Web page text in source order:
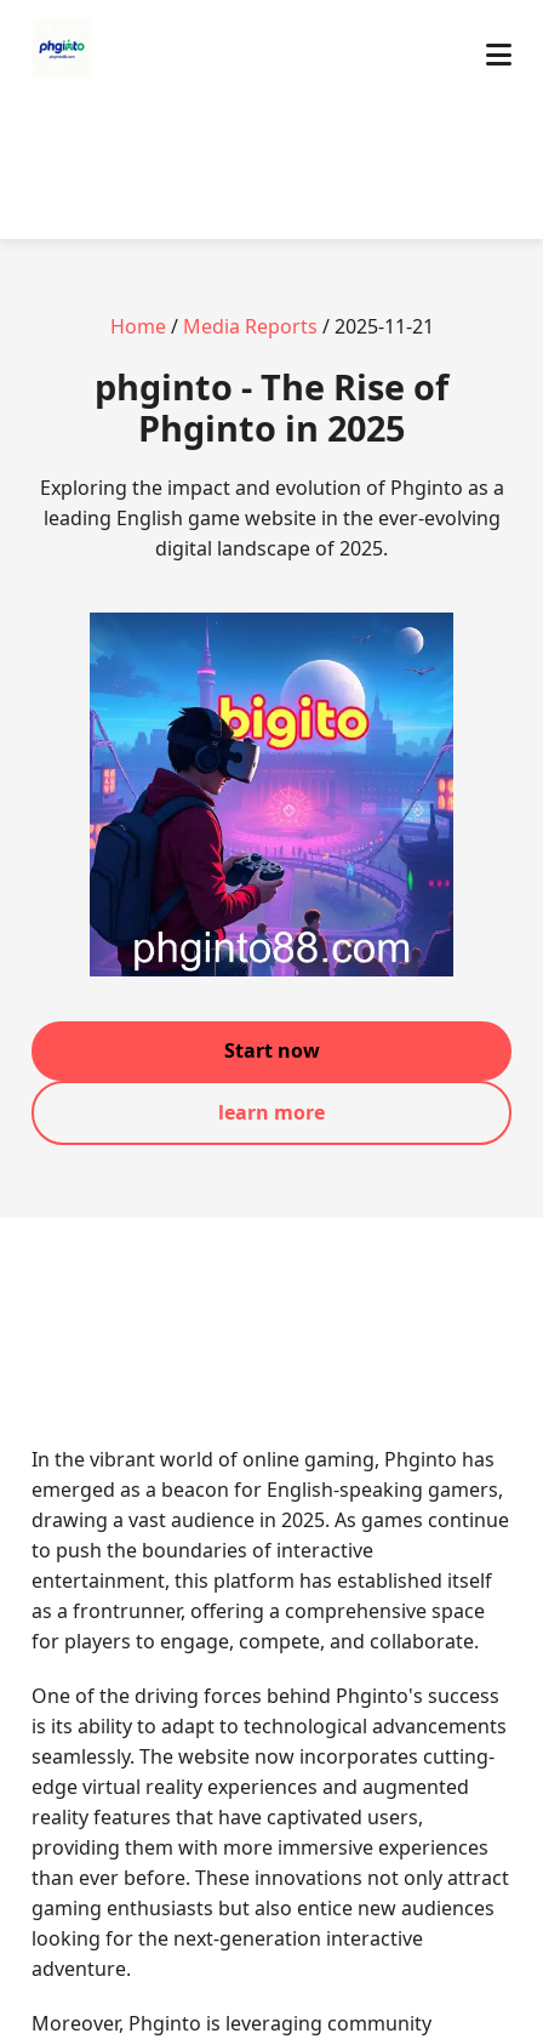
Home/ Media Reports / 2025-11-21
phginto - The Rise of
Phginto in 2025
Exploring the impact and evolution of Phginto as a
leading English game website in the ever-evolving
digital landscape of 2025.
Start now
learn more
In the vibrant world of online gaming, Phginto has
emerged as a beacon for English-speaking gamers,
drawing a vast audience in 2025. As games continue
to push the boundaries of interactive
entertainment, this platform has established itself
as a frontrunner, offering a comprehensive space
for players to engage, compete, and collaborate.
One of the driving forces behind Phginto's success
is its ability to adapt to technological advancements
seamlessly. The website now incorporates cutting-
edge virtual reality experiences and augmented
reality features that have captivated users,
providing them with more immersive experiences
than ever before. These innovations not only attract
gaming enthusiasts but also entice new audiences
looking for the next-generation interactive
adventure.
Moreover, Phginto is leveraging community